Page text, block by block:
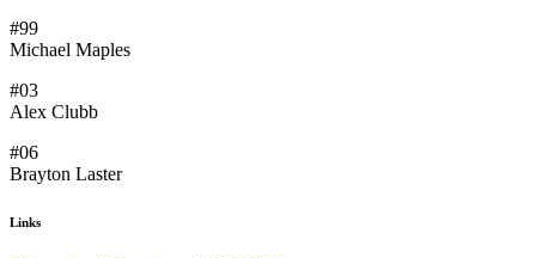
#99
Michael Maples
#03
Alex Clubb
#06
Brayton Laster
Links